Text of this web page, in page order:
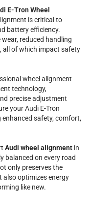
E-Tron Wheel
is critical to
battery efficiency.
reduced handling
all of which impact safety
wheel alignment
technology,
precise adjustment
your Audi E-Tron
safety, comfort,
Audi wheel alignment in
balanced on every road
only preserves the
also optimizes energy
like new.